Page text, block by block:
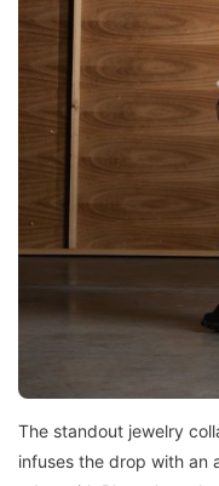
The standout jewelry
infuses the drop with an